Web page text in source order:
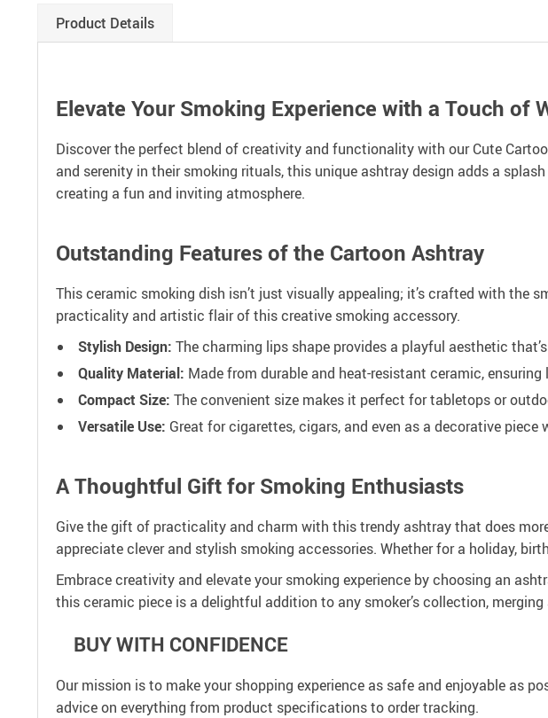
Product Details
Elevate Your Smoking Experience with a Touch of
Discover the perfect blend of creativity and functionality with our Cute
and serenity in their smoking rituals, this unique ashtray design adds a
creating a fun and inviting atmosphere.
Outstanding Features of the Cartoon Ashtray
This ceramic smoking dish isn’t just visually appealing; it’s crafted with the
practicality and artistic flair of this creative smoking accessory.
Stylish Design: The charming lips shape provides a playful aesthetic
Quality Material: Made from durable and heat-resistant ceramic,
Compact Size: The convenient size makes it perfect for tabletops or
Versatile Use: Great for cigarettes, cigars, and even as a decorative piece
A Thoughtful Gift for Smoking Enthusiasts
Give the gift of practicality and charm with this trendy ashtray that does
appreciate clever and stylish smoking accessories. Whether for a holiday,
Embrace creativity and elevate your smoking experience by choosing an
this ceramic piece is a delightful addition to any smoker’s collection,
BUY WITH CONFIDENCE
Our mission is to make your shopping experience as safe and enjoyable as
advice on everything from product specifications to order tracking.